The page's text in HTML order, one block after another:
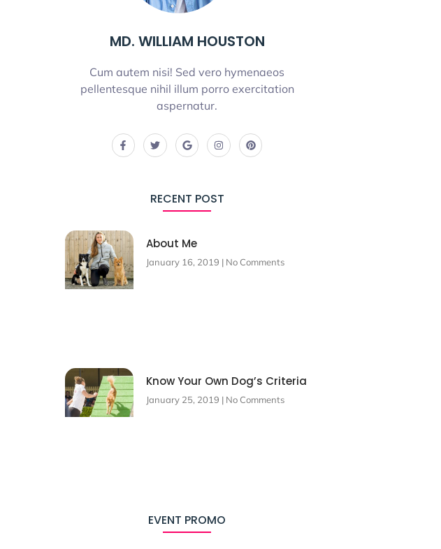
MD. WILLIAM HOUSTON
Cum autem nisi! Sed vero hymenaeos
pellentesque nihil illum porro exercitation
aspernatur.
RECENT POST
About Me
January 16, 2019 No Comments
Know Your Own Dog’s Criteria
January 25, 2019 No Comments
EVENT PROMO